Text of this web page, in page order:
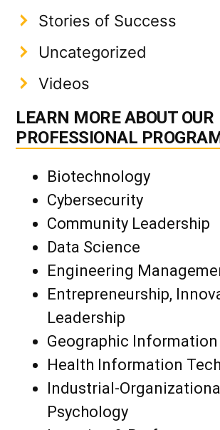
Stories of Success
Uncategorized
Videos
LEARN MORE ABOUT OUR
PROFESSIONAL
Biotechnology
Cybersecurity
Community Leadership
Data Science
Engineering
Entrepreneurship,
Leadership
Geographic Information
Health Information
Industrial-Organizational
Psychology